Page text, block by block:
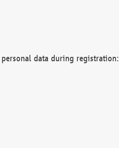
data during registration: